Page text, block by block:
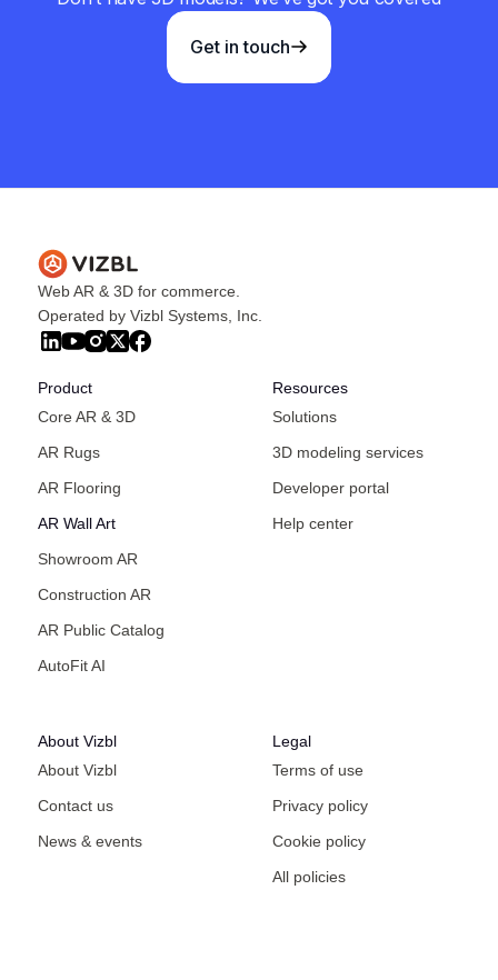
Get in touch
Web AR & 3D for commerce.
Operated by Vizbl Systems, Inc.
Product
Core AR & 3D
AR Rugs
AR Flooring
AR Wall Art
Showroom AR
Construction AR
AR Public Catalog
AutoFit AI
Resources
Solutions
3D modeling services
Developer portal
Help center
About Vizbl
About Vizbl
Contact us
News & events
Legal
Terms of use
Privacy policy
Cookie policy
All policies